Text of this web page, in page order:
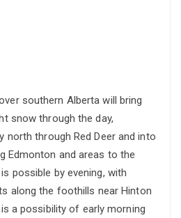
southern Alberta will bring
snow through the day,
north through Red Deer and into
Edmonton and areas to the
possible by evening, with
along the foothills near Hinton
a possibility of early morning